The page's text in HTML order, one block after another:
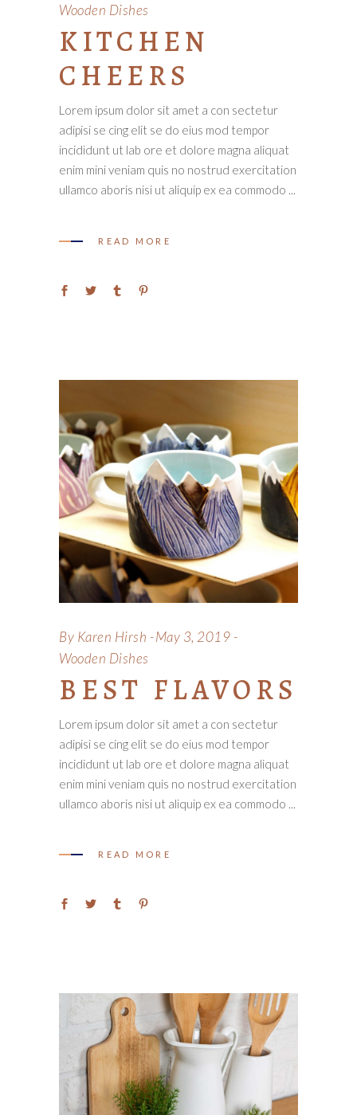
Wooden Dishes
KITCHEN
CHEERS
Lorem ipsum dolor sit amet a con sectetur
adipisi se cing elit se do eius mod tempor
incididunt ut lab ore et dolore magna aliquat
enim mini veniam quis no nostrud exercitation
ullamco aboris nisi ut aliquip ex ea commodo
READ MORE
By Karen Hirsh
May 3, 2019
Wooden Dishes
BEST FLAVORS
Lorem ipsum dolor sit amet a con sectetur
adipisi se cing elit se do eius mod tempor
incididunt ut lab ore et dolore magna aliquat
enim mini veniam quis no nostrud exercitation
ullamco aboris nisi ut aliquip ex ea commodo
READ MORE